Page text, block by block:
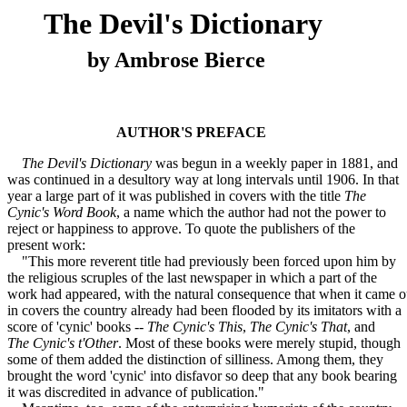
The Devil's Dictionary
by Ambrose Bierce
AUTHOR'S PREFACE
The Devil's Dictionary was begun in a weekly paper in 1881, and
was continued in a desultory way at long intervals until 1906. In that
year a large part of it was published in covers with the title The
Cynic's Word Book, a name which the author had not the power to
reject or happiness to approve. To quote the publishers of the
present work:
"This more reverent title had previously been forced upon him by
the religious scruples of the last newspaper in which a part of the
work had appeared, with the natural consequence that when it came
in covers the country already had been flooded by its imitators with a
score of 'cynic' books -- The Cynic's This, The Cynic's That, and
The Cynic's t'Other. Most of these books were merely stupid, though
some of them added the distinction of silliness. Among them, they
brought the word 'cynic' into disfavor so deep that any book bearing
it was discredited in advance of publication."